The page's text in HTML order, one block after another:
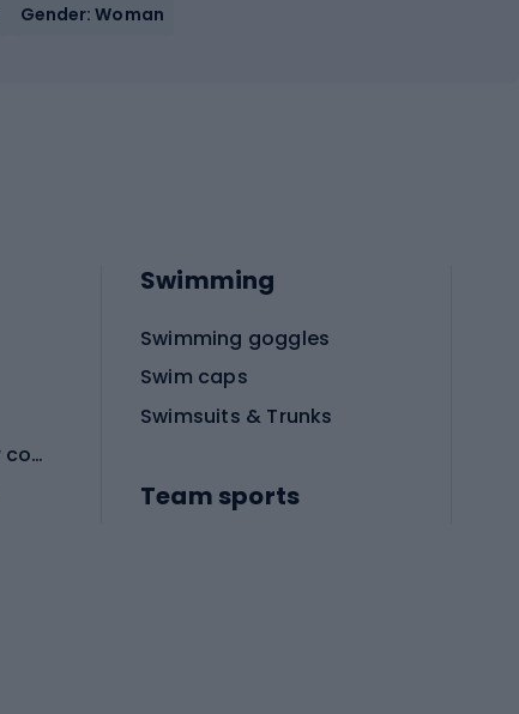
Gender: Woman
Protective equipment for combat sports
Swimming
Swimming goggles
Swim caps
Swimsuits & Trunks
Team sports